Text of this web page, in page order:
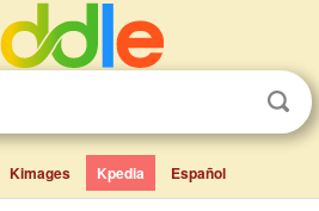
Kimages Kpedia Español